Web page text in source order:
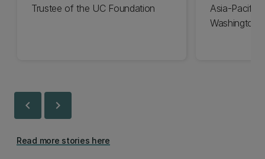
Trustee of the UC Foundation
Asia-Pacific
Washington
chevron_left chevron_right
Read more stories here